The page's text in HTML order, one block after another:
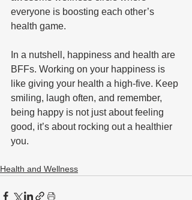
everyone is boosting each other’s
health game.
In a nutshell, happiness and health are
BFFs. Working on your happiness is
like giving your health a high-five. Keep
smiling, laugh often, and remember,
being happy is not just about feeling
good, it’s about rocking out a healthier
you.
Health and Wellness